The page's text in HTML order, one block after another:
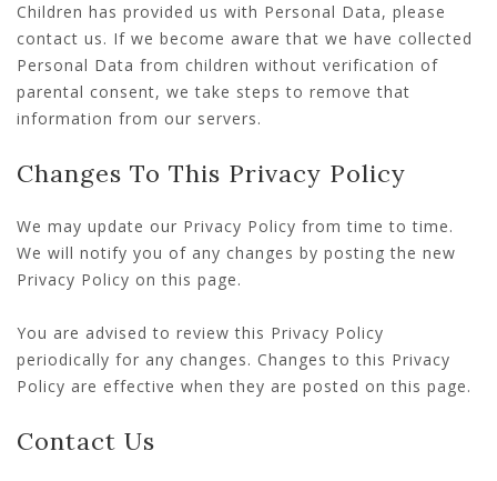
Children has provided us with Personal Data, please
contact us. If we become aware that we have collected
Personal Data from children without verification of
parental consent, we take steps to remove that
information from our servers.
Changes To This Privacy Policy
We may update our Privacy Policy from time to time.
We will notify you of any changes by posting the new
Privacy Policy on this page.
You are advised to review this Privacy Policy
periodically for any changes. Changes to this Privacy
Policy are effective when they are posted on this page.
Contact Us